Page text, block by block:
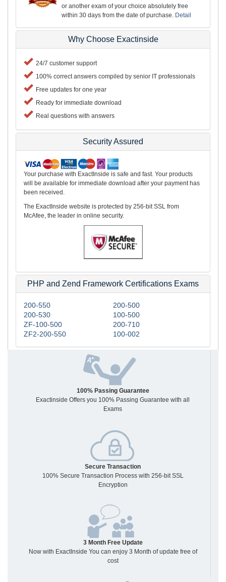
or another exam of your choice absolutely free
within 30 days from the date of purchase. Detail
Why Choose Exactinside
24/7 customer support
100% correct answers compiled by senior IT professionals
Free updates for one year
Ready for immediate download
Real questions with answers
Security Assured
Your purchase with ExactInside is safe and fast. Your products
will be available for immediate download after your payment has
been received.
The ExactInside website is protected by 256-bit SSL from
McAfee, the leader in online security.
PHP and Zend Framework Certifications Exams
200-550
200-500
200-530
100-500
ZF-100-500
200-710
ZF2-200-550
100-002
100% Passing Guarantee
Exactinside Offers you 100% Passing Guarantee with all
Exams
Secure Transaction
100% Secure Transaction Process with 256-bit SSL
Encryption
3 Month Free Update
Now with ExactInside You can enjoy 3 Month of update free of
cost